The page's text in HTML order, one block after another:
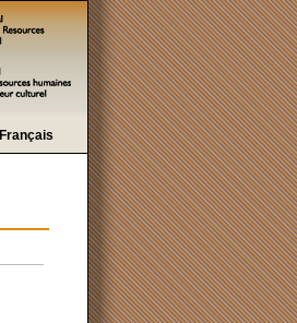
Français